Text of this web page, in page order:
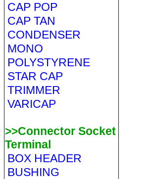
CAP POP
CAP TAN
CONDENSER
MONO
POLYSTYRENE
STAR CAP
TRIMMER
VARICAP
>>Connector Socket
Terminal
BOX HEADER
BUSHING